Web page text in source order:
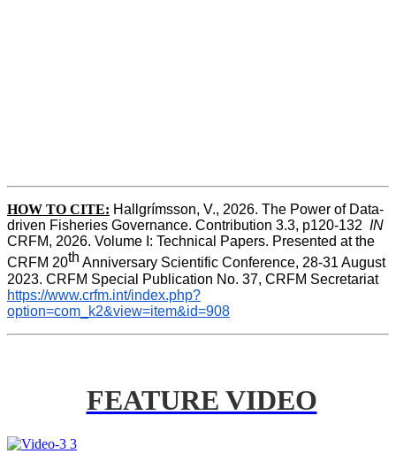
HOW TO CITE: Hallgrímsson, V., 2026. The Power of Data-
driven Fisheries Governance. Contribution 3.3, p120-132 IN
CRFM, 2026. Volume I: Technical Papers. Presented at the
CRFM 20th Anniversary Scientific Conference, 28-31 August
2023. CRFM Special Publication No. 37, CRFM Secretariat
https://www.crfm.int/index.php?
option=com_k2&view=item&id=908
FEATURE VIDEO